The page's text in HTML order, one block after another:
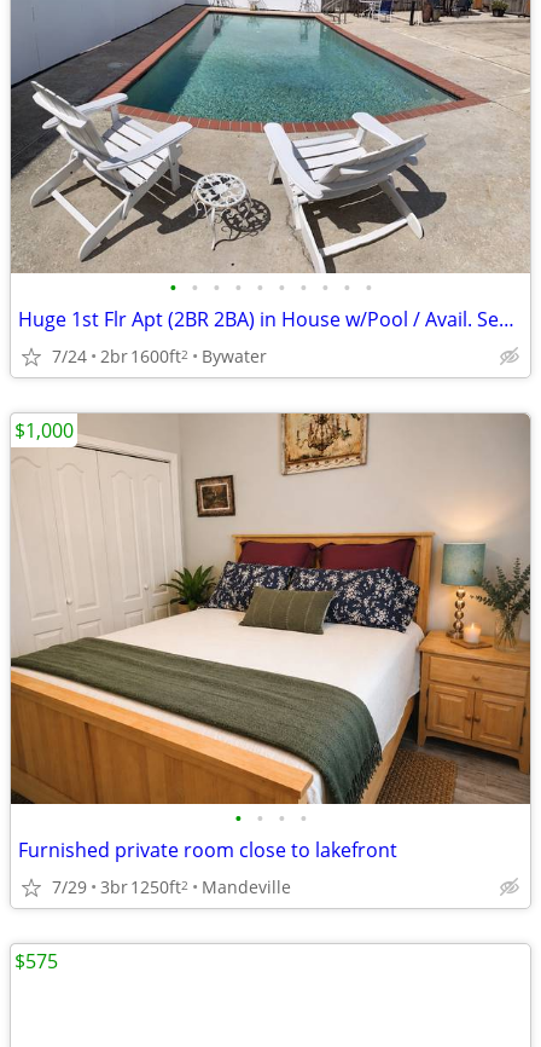
• • • • • • • • • •
Huge 1st Flr Apt (2BR 2BA) in House w/Pool / Avail. September 1st
7/24 2br1600ft2 Bywater
• • • •
Furnished private room close to lakefront
7/29 3br1250ft2 Mandeville
$1,000
$575